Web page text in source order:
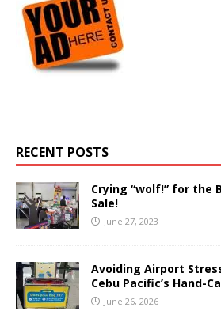
RECENT POSTS
Crying “wolf!” for the
Sale!
June 27, 2023
Avoiding Airport
Cebu Pacific’s Hand-
June 26, 2026